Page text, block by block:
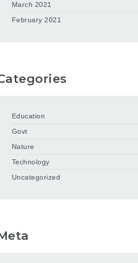
March 2021
February 2021
Education
Govt
Nature
Technology
Uncategorized